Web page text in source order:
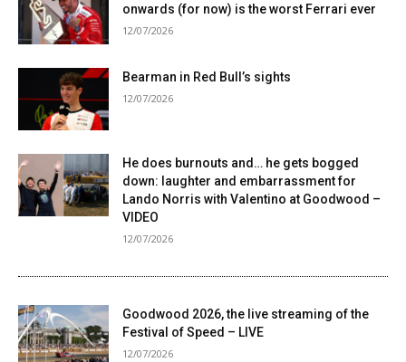
onwards (for now) is the worst Ferrari ever
12/07/2026
Bearman in Red Bull’s sights
12/07/2026
He does burnouts and… he gets bogged
down: laughter and embarrassment for
Lando Norris with Valentino at Goodwood –
VIDEO
12/07/2026
Goodwood 2026, the live streaming of the
Festival of Speed ​​– LIVE
12/07/2026